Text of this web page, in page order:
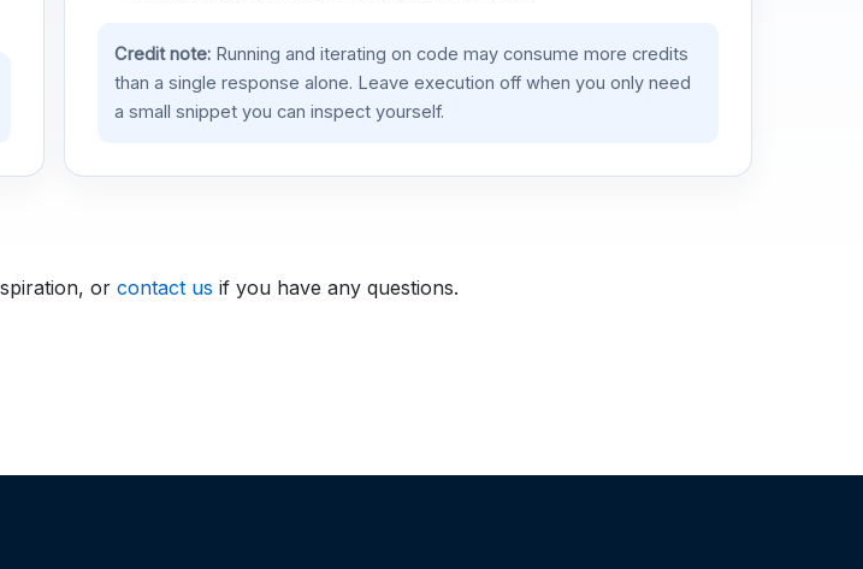
Credit note:Running and iterating on code may consume more credits
than a single response alone. Leave execution off when you only need
a small snippet you can inspect yourself.
or contact us if you have any questions.